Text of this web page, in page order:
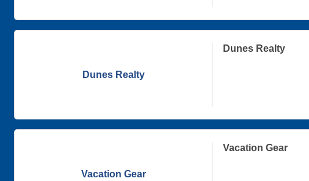
Dunes Realty
Dunes Realty
Vacation Gear
Vacation Gear